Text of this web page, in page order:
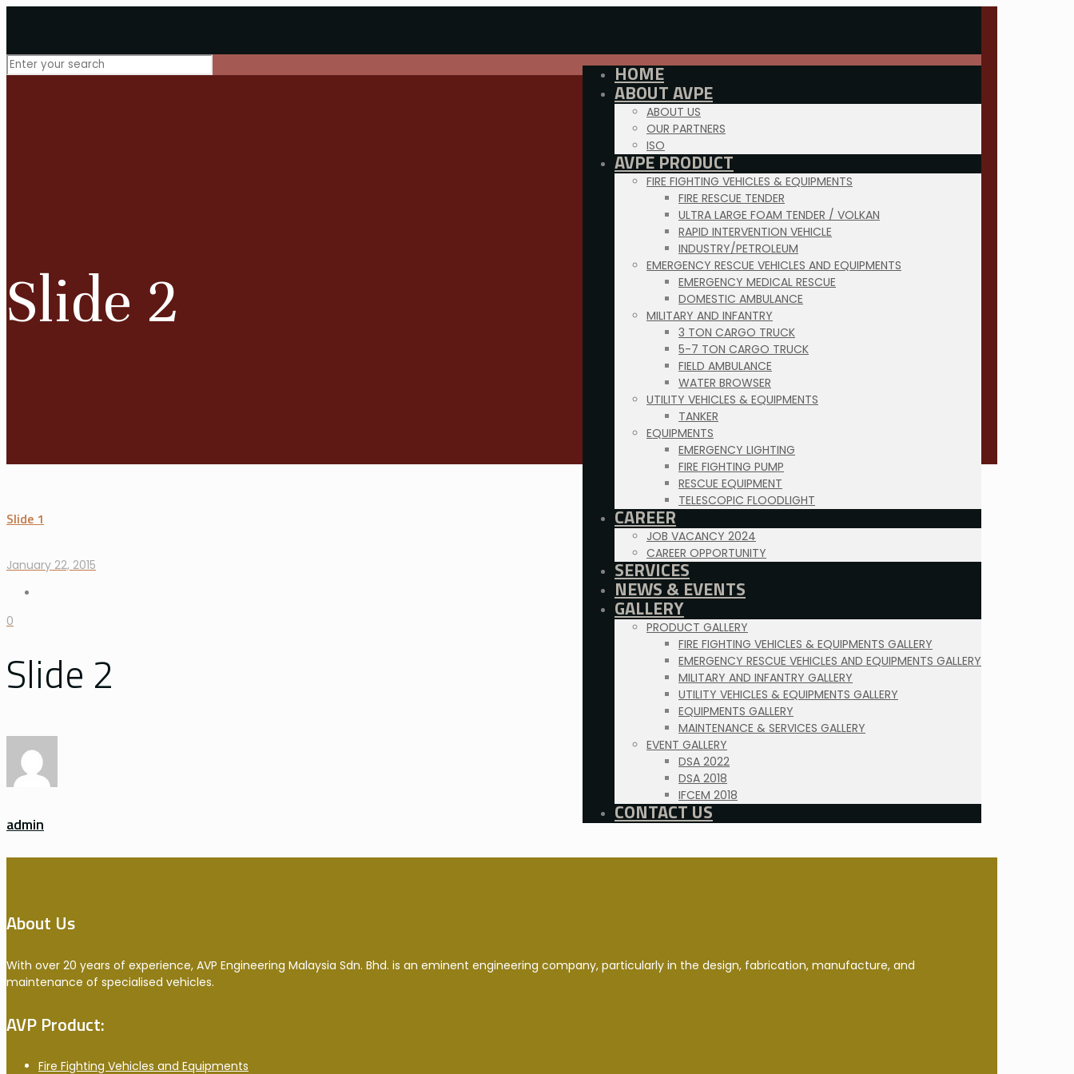
HOME
ABOUT AVPE
ABOUT US
OUR PARTNERS
ISO
AVPE PRODUCT
FIRE FIGHTING VEHICLES & EQUIPMENTS
FIRE RESCUE TENDER
ULTRA LARGE FOAM TENDER / VOLKAN
RAPID INTERVENTION VEHICLE
INDUSTRY/PETROLEUM
EMERGENCY RESCUE VEHICLES AND EQUIPMENTS
EMERGENCY MEDICAL RESCUE
DOMESTIC AMBULANCE
MILITARY AND INFANTRY
3 TON CARGO TRUCK
5-7 TON CARGO TRUCK
FIELD AMBULANCE
WATER BROWSER
UTILITY VEHICLES & EQUIPMENTS
TANKER
EQUIPMENTS
EMERGENCY LIGHTING
FIRE FIGHTING PUMP
RESCUE EQUIPMENT
TELESCOPIC FLOODLIGHT
CAREER
JOB VACANCY 2024
CAREER OPPORTUNITY
SERVICES
NEWS & EVENTS
GALLERY
PRODUCT GALLERY
FIRE FIGHTING VEHICLES & EQUIPMENTS GALLERY
EMERGENCY RESCUE VEHICLES AND EQUIPMENTS GALLERY
MILITARY AND INFANTRY GALLERY
UTILITY VEHICLES & EQUIPMENTS GALLERY
EQUIPMENTS GALLERY
MAINTENANCE & SERVICES GALLERY
EVENT GALLERY
DSA 2022
DSA 2018
IFCEM 2018
CONTACT US
Slide 2
Slide 1
January 22, 2015
0
Slide 2
admin
About Us
With over 20 years of experience, AVP Engineering Malaysia Sdn. Bhd. is an eminent engineering company, particularly in the design, fabrication, manufacture, and
maintenance of specialised vehicles.
AVP Product:
Fire Fighting Vehicles and Equipments